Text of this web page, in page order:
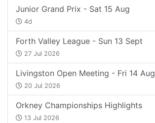
Junior Grand Prix - Sat 15 Aug
4d
Forth Valley League - Sun 13 Sept
27 Jul 2026
Livingston Open Meeting - Fri 14 Aug
20 Jul 2026
Orkney Championships Highlights
13 Jul 2026